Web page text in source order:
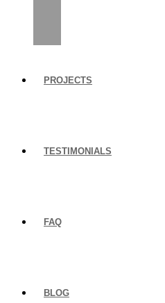
PROJECTS
TESTIMONIALS
FAQ
BLOG